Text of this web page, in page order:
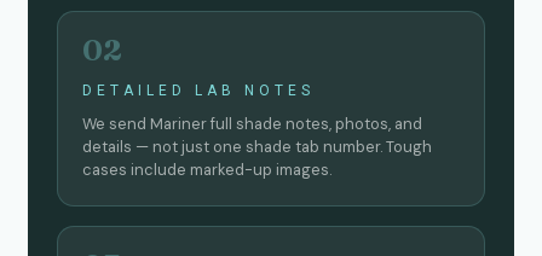
02
DETAILED LAB NOTES
We send Mariner full shade notes, photos, and
details — not just one shade tab number. Tough
cases include marked-up images.